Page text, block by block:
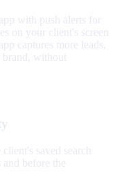
with push alerts for
on your client's screen
captures more leads,
without
saved search
before the